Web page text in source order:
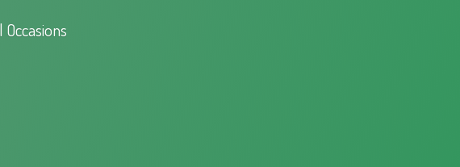
Occasions